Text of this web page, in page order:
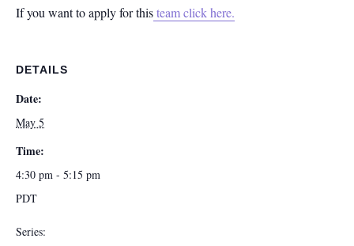
If you want to apply for thisteam click here.
DETAILS
Date:
May 5
Time:
4:30 pm - 5:15 pm
PDT
Series: